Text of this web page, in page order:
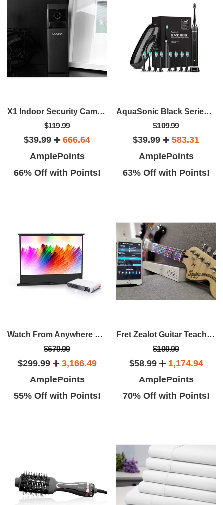
X1 Indoor Security Camera With Smart Button & Window/Door Sensor
$119.99
$39.99
666.64
AmplePoints
66% Off with Points!
AquaSonic Black Series Toothbrush & Travel Case With 8 Dupont Brush Heads
$109.99
$39.99
583.31
AmplePoints
63% Off with Points!
Watch From Anywhere Bundle: Wemax Go Projector + 40" Portable Screen
$679.99
$299.99
3,166.49
AmplePoints
55% Off with Points!
Fret Zealot Guitar Teaching Device
$199.99
$58.99
1,174.94
AmplePoints
70% Off with Points!